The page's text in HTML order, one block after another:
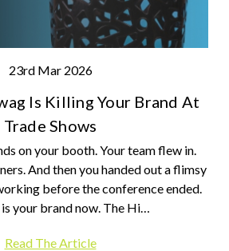
23rd Mar 2026
Is Killing Your Brand At
Trade Shows
on your booth. Your team flew in.
And then you handed out a flimsy
before the conference ended.
your brand now. The Hi…
Read The Article